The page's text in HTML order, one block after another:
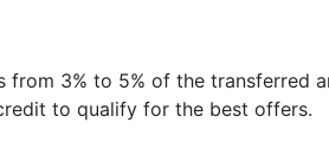
from 3% to 5% of the transferred
to qualify for the best offers.